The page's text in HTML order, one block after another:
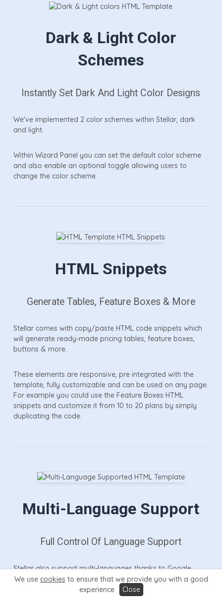
Dark & Light Color
Schemes
Instantly Set Dark And Light Color Designs
We've implemented 2 color schemes within Stellar, dark
and light.
Within Wizard Panel you can set the default color scheme
and also enable an optional toggle allowing users to
change the color scheme.
HTML Snippets
Generate Tables, Feature Boxes & More
Stellar comes with copy/paste HTML code snippets which
will generate ready-made pricing tables, feature boxes,
buttons & more.
These elements are responsive, pre integrated with the
template, fully customizable and can be used on any page.
For example you could use the Feature Boxes HTML
snippets and customize it from 10 to 20 plans by simply
duplicating the code.
Multi-Language Support
Full Control Of Language Support
Stellar also support multi-languages thanks to Google
translate which is fully integrated throughout the HTML and
software pages. Google translate allows your visitors to
We use cookies to ensure that we provide you with a good
experience
Close